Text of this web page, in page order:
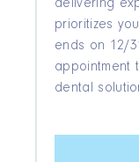
delivering
prioritizes
ends on 12/
appointment
dental